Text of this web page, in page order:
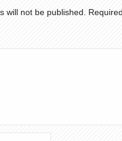
will not be published.